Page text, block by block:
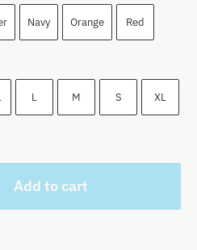
Navy Orange Red
L M S XL
Add to cart